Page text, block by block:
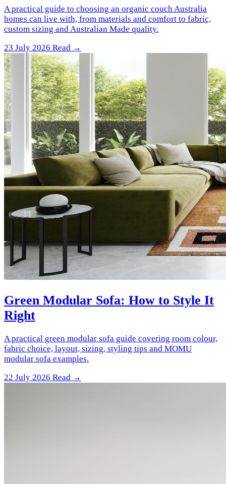
A practical guide to choosing an organic couch Australia
homes can live with, from materials and comfort to fabric,
custom sizing and Australian Made quality.
23 July 2026 Read →
Green Modular Sofa: How to Style It
Right
A practical green modular sofa guide covering room colour,
fabric choice, layout, sizing, styling tips and MOMU
modular sofa examples.
22 July 2026 Read →